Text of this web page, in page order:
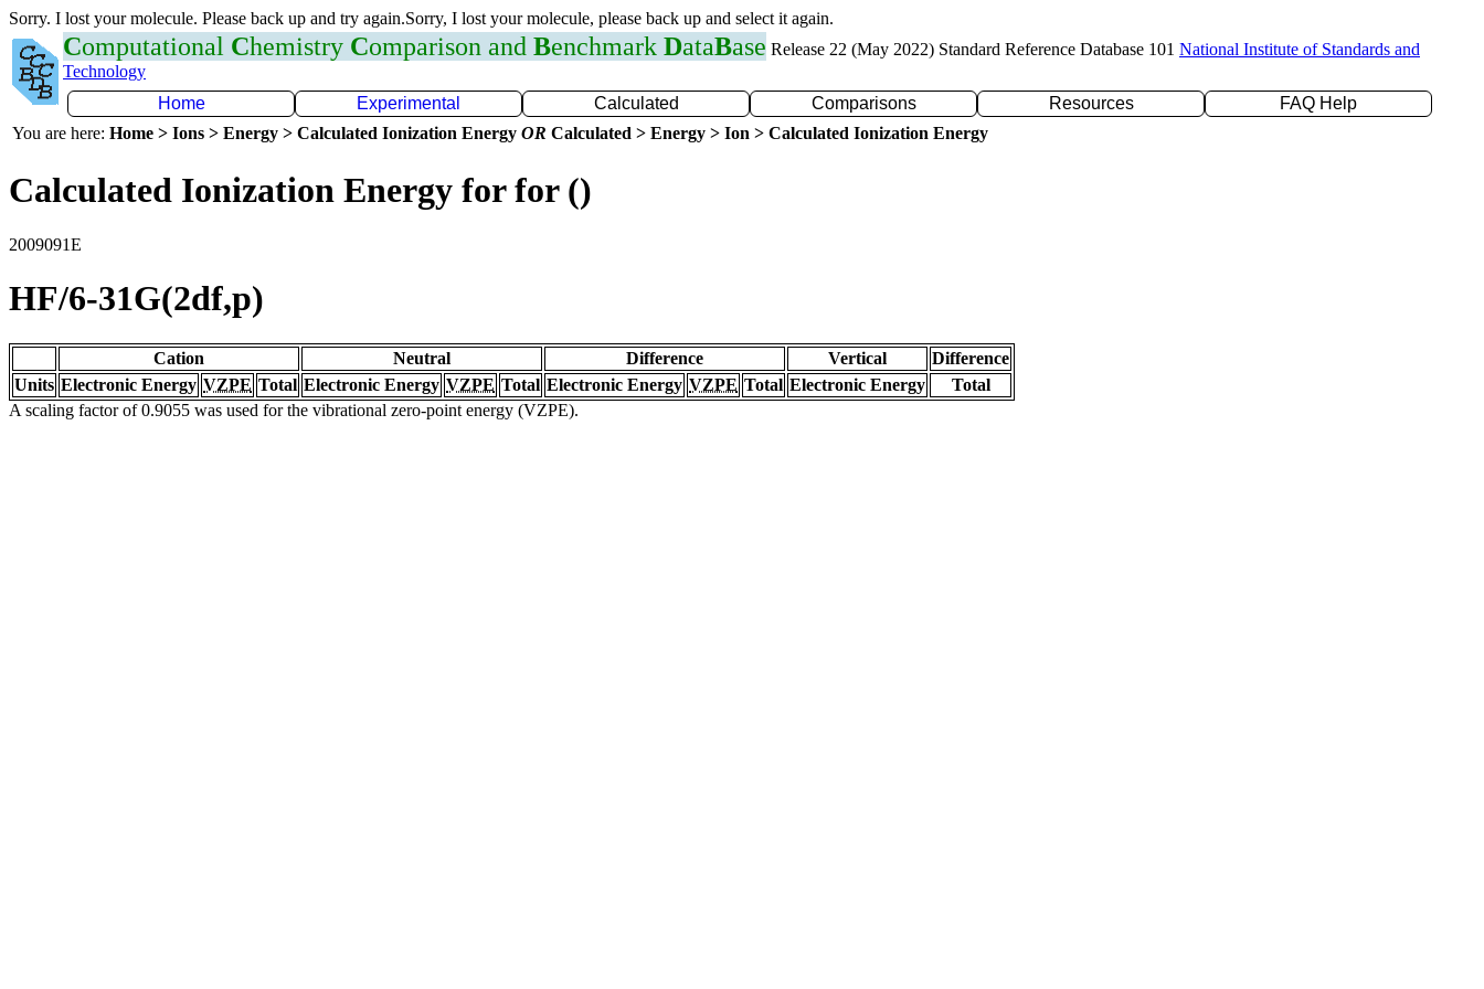
Sorry. I lost your molecule. Please back up and try again.Sorry, I lost your molecule, please back up and select it again.
Computational Chemistry Comparison and Benchmark DataBase Release 22 (May 2022) Standard Reference Database 101 National Institute of Standards and
Technology
Home
Experimental Calculated Comparisons Resources
FAQ Help
You are here: Home > Ions > Energy > Calculated Ionization Energy OR Calculated > Energy > Ion > Calculated Ionization Energy
Calculated Ionization Energy for for ()
2009091E
HF/6-31G(2df,p)
Cation Neutral Difference Vertical
Difference
Units Electronic Energy VZPE Total Electronic Energy VZPE Total Electronic Energy VZPE Total Electronic Energy
Total
A scaling factor of 0.9055 was used for the vibrational zero-point energy (VZPE).